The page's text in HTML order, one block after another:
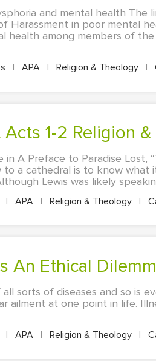
and mental health
Harassment in poor mental
health among members of
| APA | Religion & Theology |
Acts 1-2 Religion
in A Preface to Paradise
a cathedral is to know
Lewis was likely
| APA | Religion & Theology |
An Ethical
sorts of diseases and so is
ailment at one point in life.
| APA | Religion & Theology |